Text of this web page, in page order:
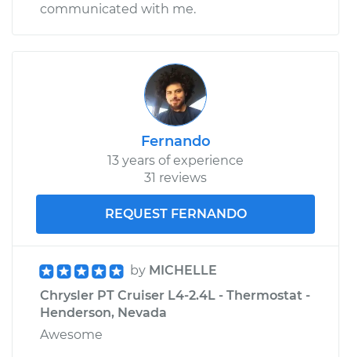
communicated with me.
Fernando
13 years of experience
31 reviews
REQUEST FERNANDO
by MICHELLE
Chrysler PT Cruiser L4-2.4L - Thermostat -
Henderson, Nevada
Awesome